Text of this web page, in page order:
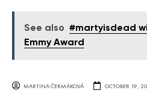
See also #martyisdead
Emmy Award
MARTINA ČERMÁKOVÁ OCTOBER 19,